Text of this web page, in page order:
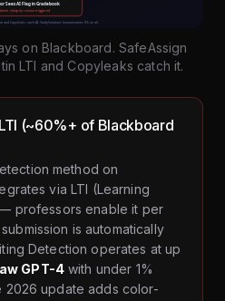
on Blackboard. SafeAssign
LTI and Copyleaks catch it.
(~60%+ of Blackboard
method on
via LTI (Learning
professors enable it per
is automatically
Detection operates at up
GPT-4with under 1%
2026 update adds color-